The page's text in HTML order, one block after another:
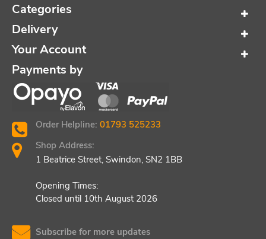
Categories
Delivery
Your Account
Payments by
Order Helpline: 01793 525233
Shop Address:
1 Beatrice Street, Swindon, SN2 1BB
Opening Times:
Closed until 10th August 2026
Subscribe for more updates